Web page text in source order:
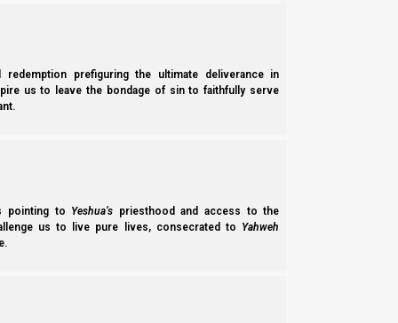
prefiguring the ultimate deliverance in
us to leave the bondage of sin to faithfully serve
pointing to Yeshua’s priesthood and access to the
us to live pure lives, consecrated to Yahweh